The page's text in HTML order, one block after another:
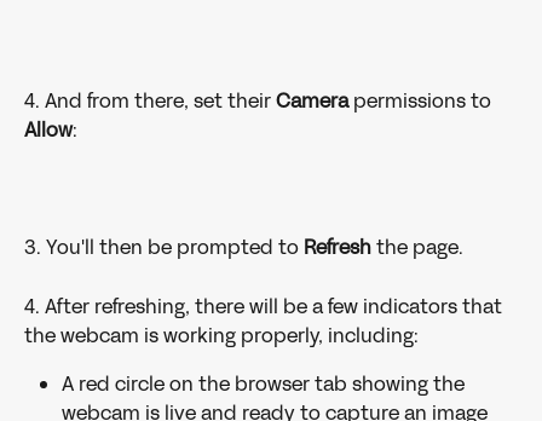
4. And from there, set their Camera permissions to
Allow:
3. You'll then be prompted to Refresh the page.
4. After refreshing, there will be a few indicators that
the webcam is working properly, including:
A red circle on the browser tab showing the
webcam is live and ready to capture an image